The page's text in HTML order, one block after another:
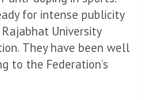
for intense publicity
University
They have been well
to the Federation’s